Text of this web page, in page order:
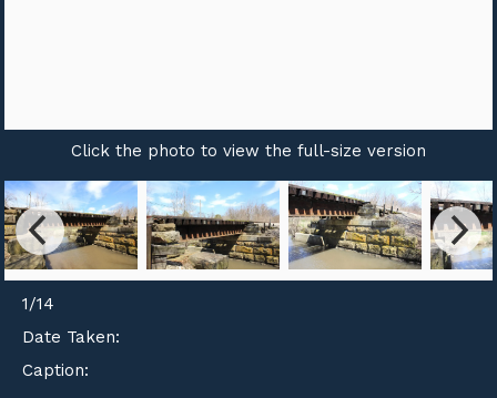
Click the photo to view the full-size version
1/14
Date Taken:
Caption: